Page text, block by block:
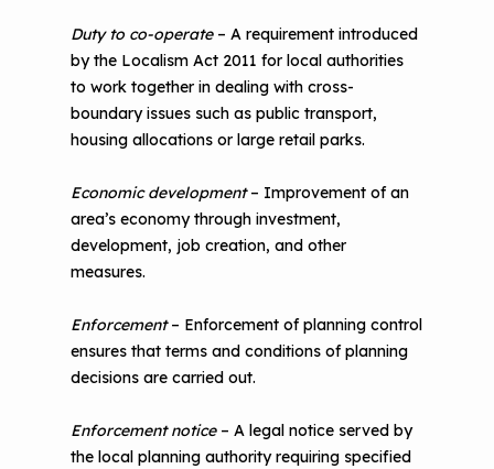
Duty to co-operate– A requirement introduced
by the Localism Act 2011 for local authorities
to work together in dealing with cross-
boundary issues such as public transport,
housing allocations or large retail parks.
Economic development– Improvement of an
area’s economy through investment,
development, job creation, and other
measures.
Enforcement– Enforcement of planning control
ensures that terms and conditions of planning
decisions are carried out.
Enforcement notice– A legal notice served by
the local planning authority requiring specified